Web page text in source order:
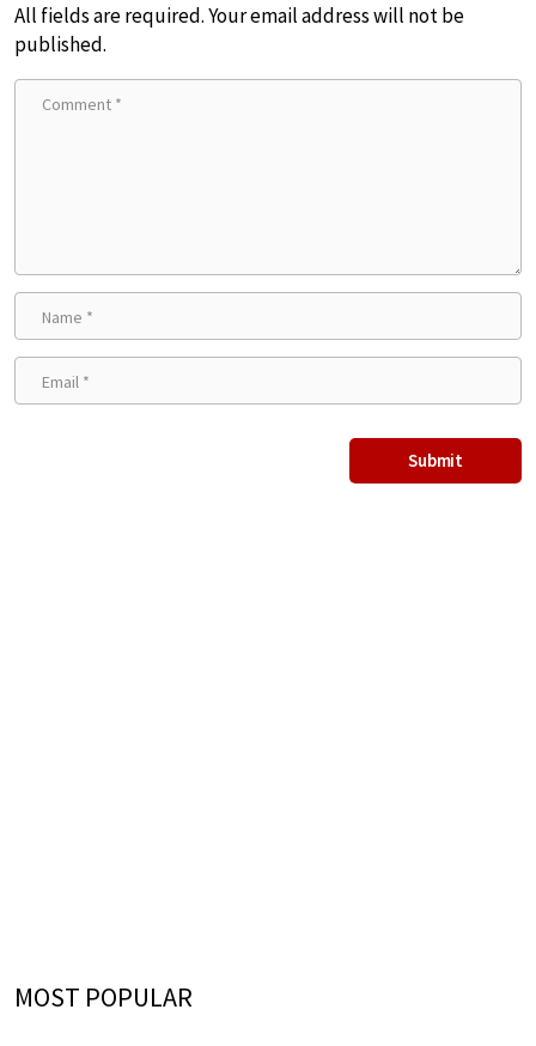
All fields are required. Your email address will not be
published.
MOST POPULAR